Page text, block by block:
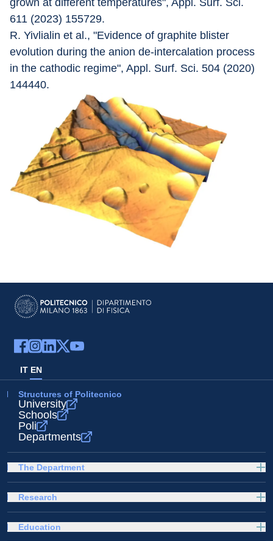
grown at different temperatures", Appl. Surf. Sci.
611 (2023) 155729.
R. Yivlialin et al., "Evidence of graphite blister
evolution during the anion de-intercalation process
in the cathodic regime", Appl. Surf. Sci. 504 (2020)
144440.
IT EN
Structures of Politecnico
University
Schools
Poli
Departments
The Department
Research
Education